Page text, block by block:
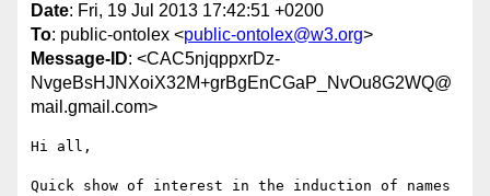
Date: Fri, 19 Jul 2013 17:42:51 +0200
To: public-ontolex <public-ontolex@w3.org>
Message-ID: <CAC5njqppxrDz-
NvgeBsHJNXoiX32M+grBgEnCGaP_NvOu8G2WQ@
mail.gmail.com>
Hi all,
Quick show of interest in the induction of names